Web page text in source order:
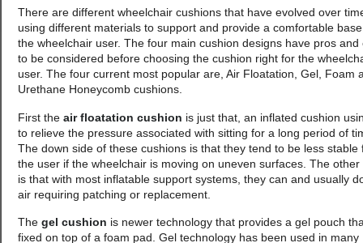
There are different wheelchair cushions that have evolved over
using different materials to support and provide a comfortable
the wheelchair user. The four main cushion designs have pros and
to be considered before choosing the cushion right for the
user. The four current most popular are, Air Floatation, Gel, Foam
Urethane Honeycomb cushions.
First the air floatation cushion is just that, an inflated cushion
to relieve the pressure associated with sitting for a long period of
The down side of these cushions is that they tend to be less stable
the user if the wheelchair is moving on uneven surfaces. The other
is that with most inflatable support systems, they can and usually
air requiring patching or replacement.
The gel cushion is newer technology that provides a gel pouch
fixed on top of a foam pad. Gel technology has been used in many